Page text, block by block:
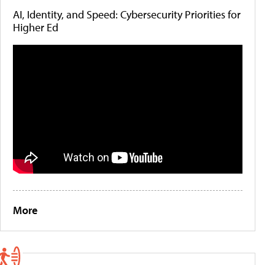
AI, Identity, and Speed: Cybersecurity Priorities for
Higher Ed
More